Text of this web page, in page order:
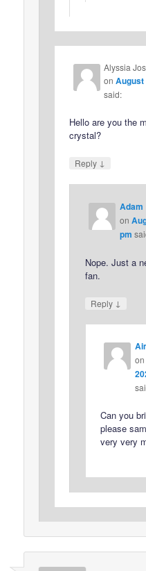
Alyssia
onAugust
said:
Hello are you the
crystal?
Reply ↓
Adam
on
pm
Nope. Just a
fan.
Reply ↓
on
Can you
please
very very